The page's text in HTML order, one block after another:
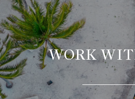
WORK